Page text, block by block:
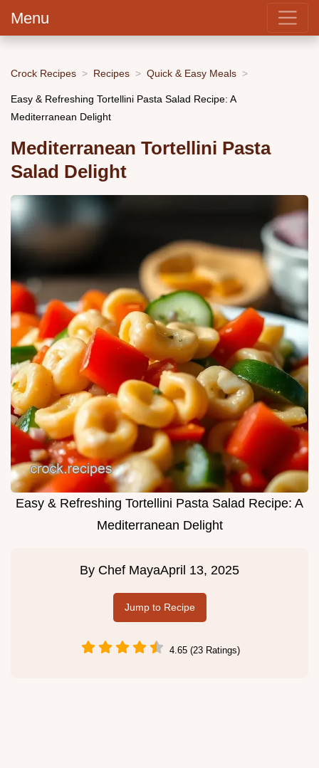
Menu
Crock Recipes Recipes Quick & Easy Meals
Easy & Refreshing Tortellini Pasta Salad Recipe: A
Mediterranean Delight
Mediterranean Tortellini Pasta
Salad Delight
Easy & Refreshing Tortellini Pasta Salad Recipe: A
Mediterranean Delight
By Chef MayaApril 13, 2025
Jump to Recipe
4.65 (23 Ratings)